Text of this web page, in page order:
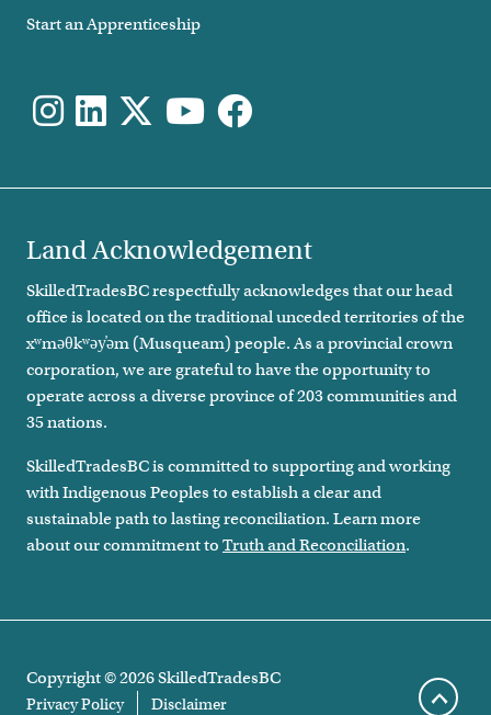
Start an Apprenticeship
Land Acknowledgement
SkilledTradesBC respectfully acknowledges that our head
office is located on the traditional unceded territories of the
xʷməθkʷəy̓əm (Musqueam) people. As a provincial crown
corporation, we are grateful to have the opportunity to
operate across a diverse province of 203 communities and
35 nations.
SkilledTradesBC is committed to supporting and working
with Indigenous Peoples to establish a clear and
sustainable path to lasting reconciliation. Learn more
about our commitment to Truth and Reconciliation.
Copyright ©2026SkilledTradesBC
Footer legal links
Privacy Policy Disclaimer Scroll